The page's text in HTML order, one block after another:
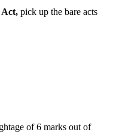
pick up the bare acts
of 6 marks out of